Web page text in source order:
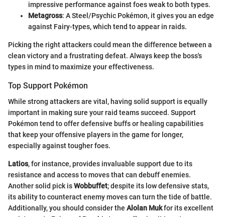
impressive performance against foes weak to both types.
Metagross: A Steel/Psychic Pokémon, it gives you an edge
against Fairy-types, which tend to appear in raids.
Picking the right attackers could mean the difference between a
clean victory and a frustrating defeat. Always keep the boss's
types in mind to maximize your effectiveness.
Top Support Pokémon
While strong attackers are vital, having solid support is equally
important in making sure your raid teams succeed. Support
Pokémon tend to offer defensive buffs or healing capabilities
that keep your offensive players in the game for longer,
especially against tougher foes.
Latios, for instance, provides invaluable support due to its
resistance and access to moves that can debuff enemies.
Another solid pick isWobbuffet; despite its low defensive stats,
its ability to counteract enemy moves can turn the tide of battle.
Additionally, you should consider the Alolan Mukfor its excellent